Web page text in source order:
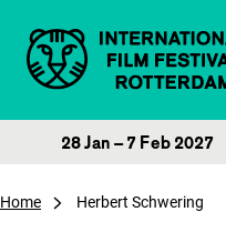
28 Jan – 7 Feb 2027
Home Herbert Schwering